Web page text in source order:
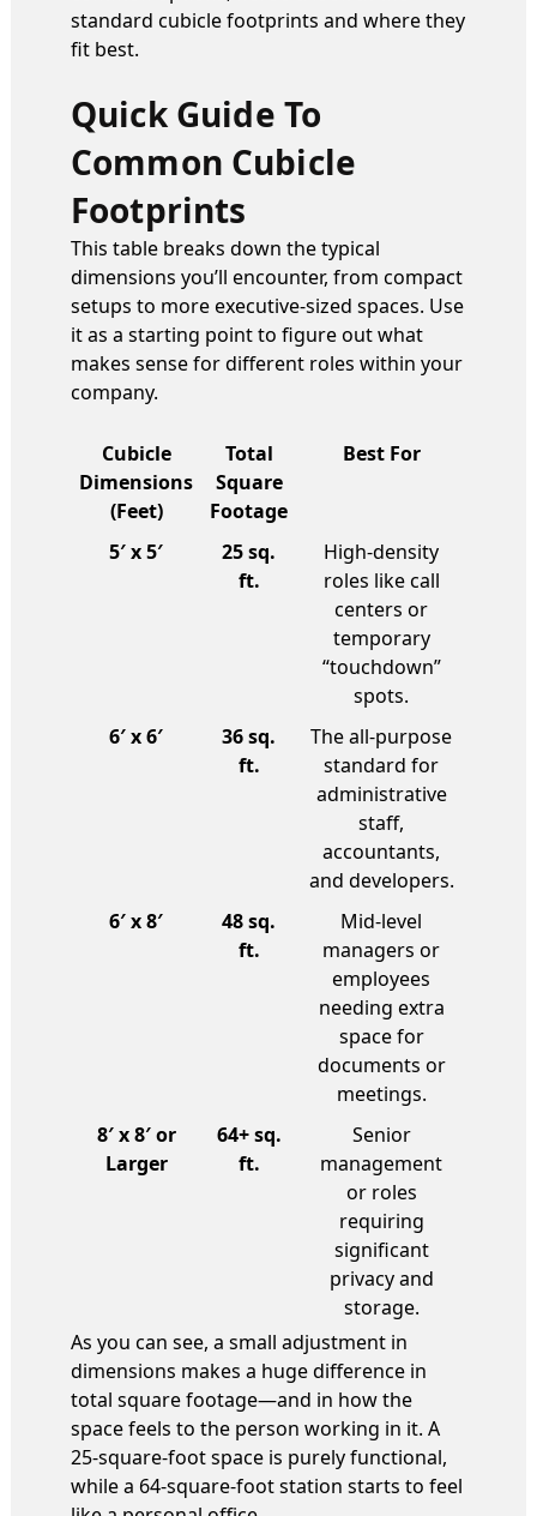
standard cubicle footprints and where they
fit best.
Quick Guide To
Common Cubicle
Footprints
This table breaks down the typical
dimensions you’ll encounter, from compact
setups to more executive-sized spaces. Use
it as a starting point to figure out what
makes sense for different roles within your
company.
Cubicle
Dimensions
(Feet)
Total
Square
Footage
Best For
5′ x 5′
25 sq.
ft.
High-density
roles like call
centers or
temporary
“touchdown”
spots.
6′ x 6′
36 sq.
ft.
The all-purpose
standard for
administrative
staff,
accountants,
and developers.
6′ x 8′
48 sq.
ft.
Mid-level
managers or
employees
needing extra
space for
documents or
meetings.
8′ x 8′ or
Larger
64+ sq.
ft.
Senior
management
or roles
requiring
significant
privacy and
storage.
As you can see, a small adjustment in
dimensions makes a huge difference in
total square footage—and in how the
space feels to the person working in it. A
25-square-foot space is purely functional,
while a 64-square-foot station starts to feel